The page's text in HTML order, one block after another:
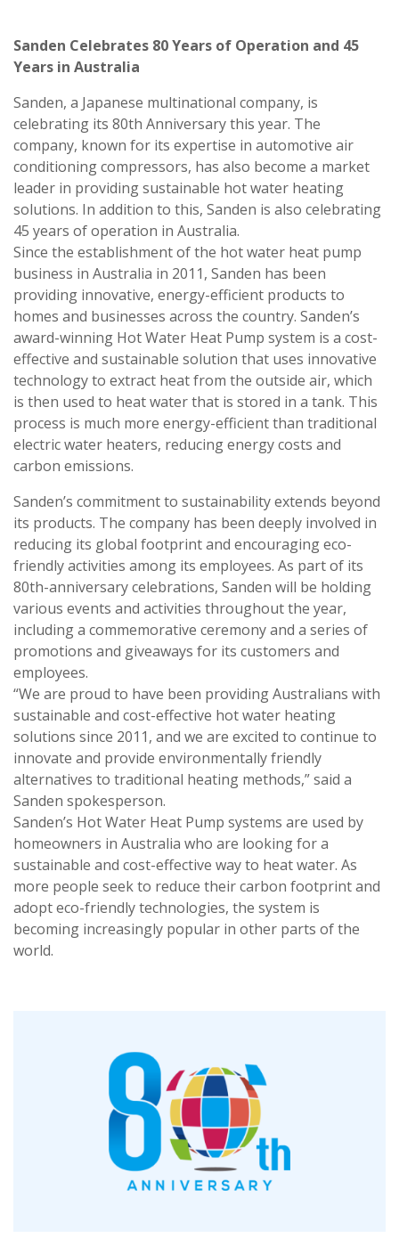
Sanden Celebrates 80 Years of Operation and 45
Years in Australia
Sanden, a Japanese multinational company, is
celebrating its 80th Anniversary this year. The
company, known for its expertise in automotive air
conditioning compressors, has also become a market
leader in providing sustainable hot water heating
solutions. In addition to this, Sanden is also celebrating
45 years of operation in Australia.
Since the establishment of the hot water heat pump
business in Australia in 2011, Sanden has been
providing innovative, energy-efficient products to
homes and businesses across the country. Sanden’s
award-winning Hot Water Heat Pump system is a cost-
effective and sustainable solution that uses innovative
technology to extract heat from the outside air, which
is then used to heat water that is stored in a tank. This
process is much more energy-efficient than traditional
electric water heaters, reducing energy costs and
carbon emissions.
Sanden’s commitment to sustainability extends beyond
its products. The company has been deeply involved in
reducing its global footprint and encouraging eco-
friendly activities among its employees. As part of its
80th-anniversary celebrations, Sanden will be holding
various events and activities throughout the year,
including a commemorative ceremony and a series of
promotions and giveaways for its customers and
employees.
“We are proud to have been providing Australians with
sustainable and cost-effective hot water heating
solutions since 2011, and we are excited to continue to
innovate and provide environmentally friendly
alternatives to traditional heating methods,” said a
Sanden spokesperson.
Sanden’s Hot Water Heat Pump systems are used by
homeowners in Australia who are looking for a
sustainable and cost-effective way to heat water. As
more people seek to reduce their carbon footprint and
adopt eco-friendly technologies, the system is
becoming increasingly popular in other parts of the
world.